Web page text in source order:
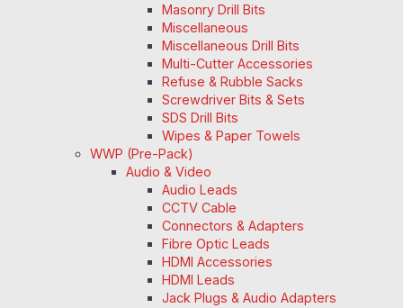
Masonry Drill Bits
Miscellaneous
Miscellaneous Drill Bits
Multi-Cutter Accessories
Refuse & Rubble Sacks
Screwdriver Bits & Sets
SDS Drill Bits
Wipes & Paper Towels
WWP (Pre-Pack)
Audio & Video
Audio Leads
CCTV Cable
Connectors & Adapters
Fibre Optic Leads
HDMI Accessories
HDMI Leads
Jack Plugs & Audio Adapters